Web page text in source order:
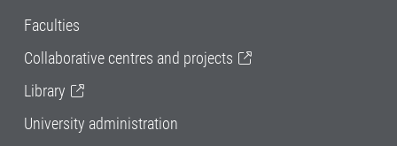
Faculties
Collaborative centres and projects
Library
University administration